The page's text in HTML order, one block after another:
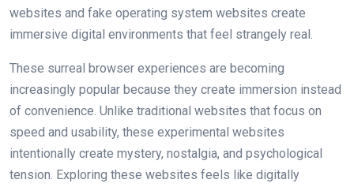
websites and fake operating system websites create
immersive digital environments that feel strangely real.
These surreal browser experiences are becoming
increasingly popular because they create immersion instead
of convenience. Unlike traditional websites that focus on
speed and usability, these experimental websites
intentionally create mystery, nostalgia, and psychological
tension. Exploring these websites feels like digitally